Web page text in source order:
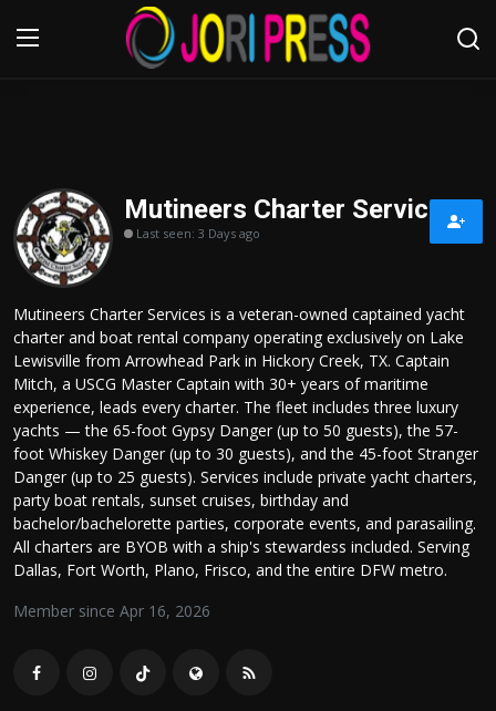
Home
Advertisement
About us
Contact us
Bussiness
Politics
Sport
Health
Tips and Tricks
Mutineers Charter Services
Last seen: 3 Days ago
Mutineers Charter Services is a veteran-owned captained yacht
charter and boat rental company operating exclusively on Lake
Lewisville from Arrowhead Park in Hickory Creek, TX. Captain
Mitch, a USCG Master Captain with 30+ years of maritime
experience, leads every charter. The fleet includes three luxury
yachts — the 65-foot Gypsy Danger (up to 50 guests), the 57-
foot Whiskey Danger (up to 30 guests), and the 45-foot Stranger
Danger (up to 25 guests). Services include private yacht charters,
party boat rentals, sunset cruises, birthday and
bachelor/bachelorette parties, corporate events, and parasailing.
All charters are BYOB with a ship's stewardess included. Serving
Dallas, Fort Worth, Plano, Frisco, and the entire DFW metro.
Member since Apr 16, 2026